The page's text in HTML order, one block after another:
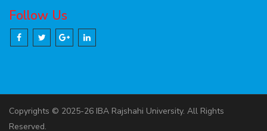
Follow Us
Copyrights © 2025-26 IBA Rajshahi University. All Rights
Reserved.